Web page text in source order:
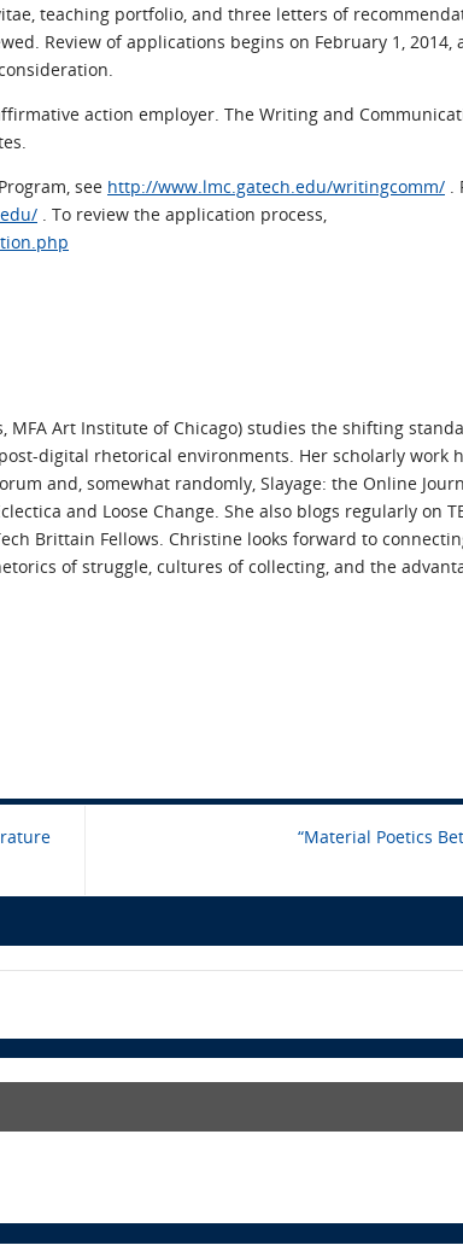
teaching portfolio, and three letters of
Review of applications begins on February 1,
action employer. The Writing and
see http://www.lmc.gatech.edu/writingcomm/ .
. To review the application process,
MFA Art Institute of Chicago) studies the shifting
digital rhetorical environments. Her scholarly work
and, somewhat randomly, Slayage: the Online
and Loose Change. She also blogs regularly on
Brittain Fellows. Christine looks forward to
of struggle, cultures of collecting, and the
“Material Poetics